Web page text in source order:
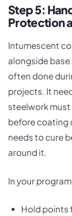
Step 5:
Protection
Intumescent
alongside
often done
projects. It
steelwork
before coating
needs to cure
around it.
In your
Hold points